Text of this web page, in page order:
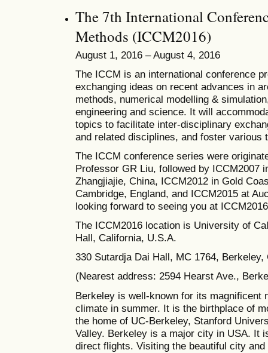
The 7th International
Methods (ICCM2016)
August 1, 2016 – August 4, 2016
The ICCM is an international conference
exchanging ideas on recent advances in
methods, numerical modelling &
engineering and science. It will
topics to facilitate inter-disciplinary
and related disciplines, and foster various
The ICCM conference series were
Professor GR Liu, followed by ICCM2007
Zhangjiajie, China, ICCM2012 in Gold
Cambridge, England, and ICCM2015 at
looking forward to seeing you at
The ICCM2016 location is University of
Hall, California, U.S.A.
330 Sutardja Dai Hall, MC 1764, Berkeley,
(Nearest address: 2594 Hearst Ave.,
Berkeley is well-known for its magnificent
climate in summer. It is the birthplace of
the home of UC-Berkeley, Stanford
Valley. Berkeley is a major city in USA. It
direct flights. Visiting the beautiful city